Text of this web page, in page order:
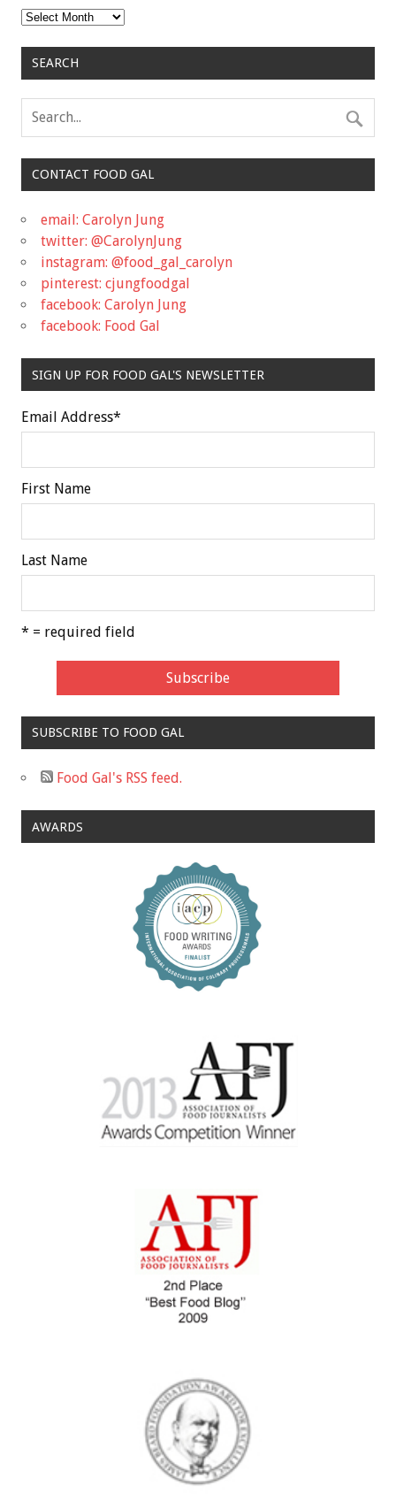
Archives
SEARCH
CONTACT FOOD GAL
email: Carolyn Jung
twitter: @CarolynJung
instagram: @food_gal_carolyn
pinterest: cjungfoodgal
facebook: Carolyn Jung
facebook: Food Gal
SIGN UP FOR FOOD GAL'S NEWSLETTER
Email Address*
First Name
Last Name
* = required field
SUBSCRIBE TO FOOD GAL
Food Gal's RSS feed.
AWARDS